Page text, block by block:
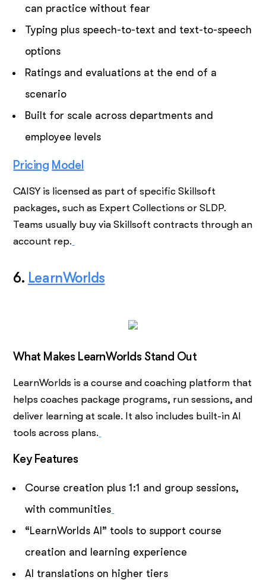
can practice without fear
Typing plus speech-to-text and text-to-speech
options
Ratings and evaluations at the end of a
scenario
Built for scale across departments and
employee levels
Pricing Model
CAISY is licensed as part of specific Skillsoft
packages, such as Expert Collections or SLDP.
Teams usually buy via Skillsoft contracts through an
account rep.
6. LearnWorlds
What Makes LearnWorlds Stand Out
LearnWorlds is a course and coaching platform that
helps coaches package programs, run sessions, and
deliver learning at scale. It also includes built-in AI
tools across plans.
Key Features
Course creation plus 1:1 and group sessions,
with communities
“LearnWorlds AI” tools to support course
creation and learning experience
AI translations on higher tiers